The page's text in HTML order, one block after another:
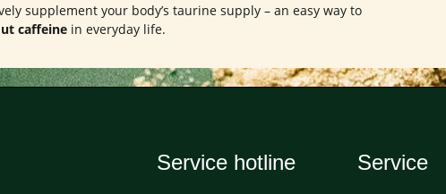
supplement your body’s taurine supply – an easy way to
caffeine in everyday life.
Service hotline Service